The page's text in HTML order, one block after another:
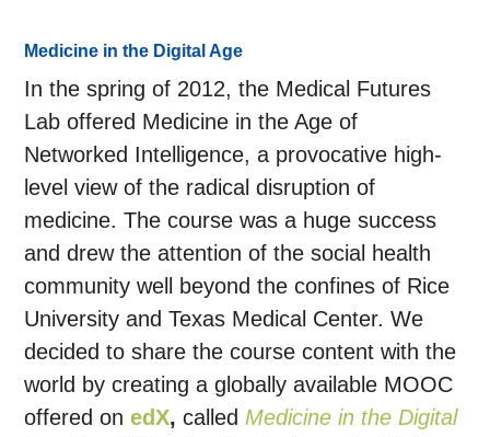
Medicine in the Digital Age
In the spring of 2012, the Medical Futures
Lab offered Medicine in the Age of
Networked Intelligence, a provocative high-
level view of the radical disruption of
medicine. The course was a huge success
and drew the attention of the social health
community well beyond the confines of Rice
University and Texas Medical Center. We
decided to share the course content with the
world by creating a globally available MOOC
offered onedX, called Medicine in the Digital